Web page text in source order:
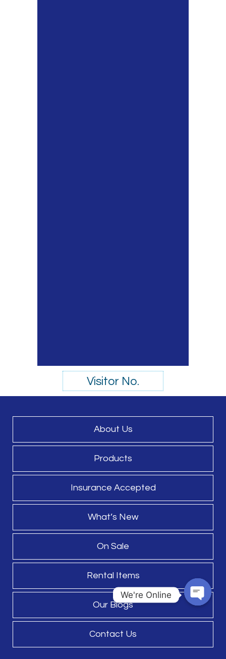
Visitor No.
About Us
Products
Insurance Accepted
What’s New
On Sale
Rental Items
Our Blogs
Contact Us
We're Online
chaty